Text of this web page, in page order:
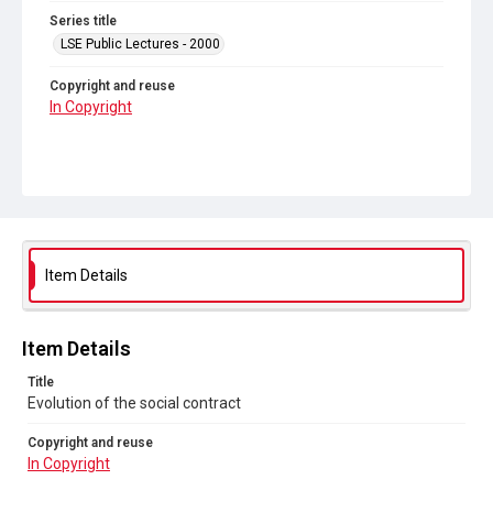
Series title
LSE Public Lectures - 2000
Copyright and reuse
In Copyright
Item Details
Item Details
Title
Evolution of the social contract
Copyright and reuse
In Copyright